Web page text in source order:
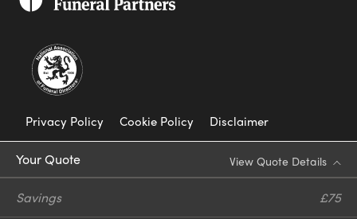
Your Quote View Quote Details
Savings £75
Privacy Policy Cookie Policy
Disclaimer
Corporate Social Responsibility
Complaints Procedure